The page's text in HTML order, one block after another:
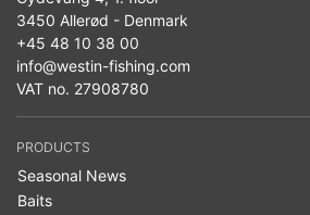
3450 Allerød - Denmark
+45 48 10 38 00
info@westin-fishing.com
VAT no. 27908780
PRODUCTS
Seasonal News
Baits